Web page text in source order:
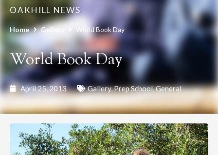
OAKHILL NEWS
Home Gallery World Book Day
World Book Day
April 25, 2013 Gallery,Prep School,General